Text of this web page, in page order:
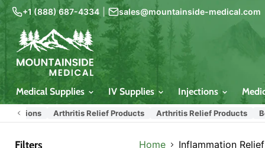
+1 (888) 687-4334 sales@mountainside-medical.com
Medical Supplies IV Supplies Injections
Arthritis Relief Products Arthritis Relief Products Best
Filters Home Inflammation